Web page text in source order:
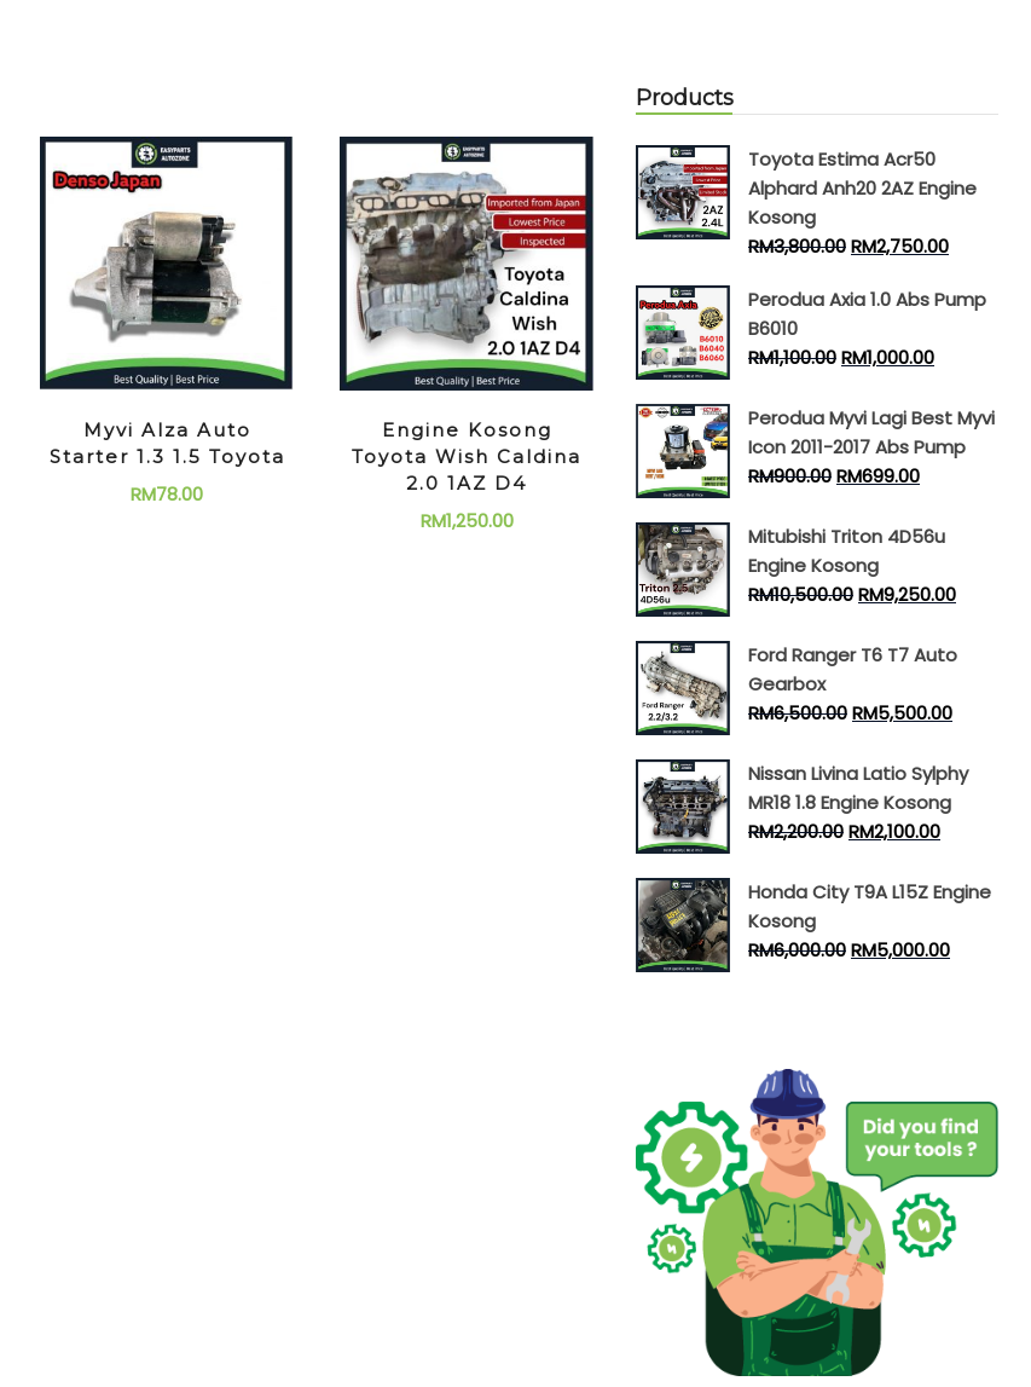
Myvi Alza Auto
Starter 1.3 1.5 Toyota
RM78.00
Engine Kosong
Toyota Wish Caldina
2.0 1AZ D4
RM1,250.00
Products
Toyota Estima Acr50
Alphard Anh20 2AZ Engine
Kosong
RM3,800.00RM2,750.00
Perodua Axia 1.0 Abs Pump
B6010
RM1,100.00RM1,000.00
Perodua Myvi Lagi Best Myvi
Icon 2011-2017 Abs Pump
RM900.00RM699.00
Mitubishi Triton 4D56u
Engine Kosong
RM10,500.00RM9,250.00
Ford Ranger T6 T7 Auto
Gearbox
RM6,500.00RM5,500.00
Nissan Livina Latio Sylphy
MR18 1.8 Engine Kosong
RM2,200.00RM2,100.00
Honda City T9A L15Z Engine
Kosong
RM6,000.00RM5,000.00